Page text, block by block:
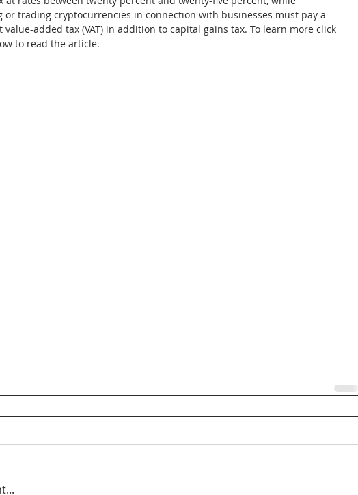
trading cryptocurrencies in connection with businesses must pay a
value-added tax (VAT) in addition to capital gains tax. To learn more click
to read the article.